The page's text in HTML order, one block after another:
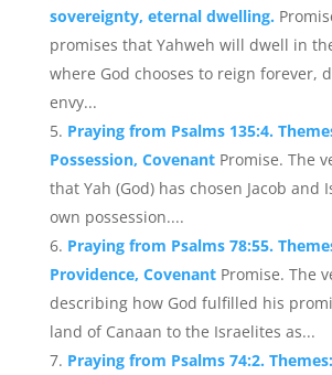
sovereignty, eternal dwelling.
promises that Yahweh will dwell in
where God chooses to reign forever,
envy...
Praying from Psalms 135:4.
Possession, Covenant Promise. The
that Yah (God) has chosen Jacob and
own possession....
Praying from Psalms 78:55.
Providence, Covenant Promise. The
describing how God fulfilled his
land of Canaan to the Israelites as...
Praying from Psalms 74:2.